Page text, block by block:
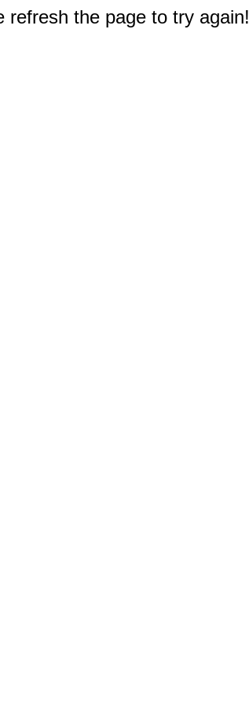
refresh the page to try again!